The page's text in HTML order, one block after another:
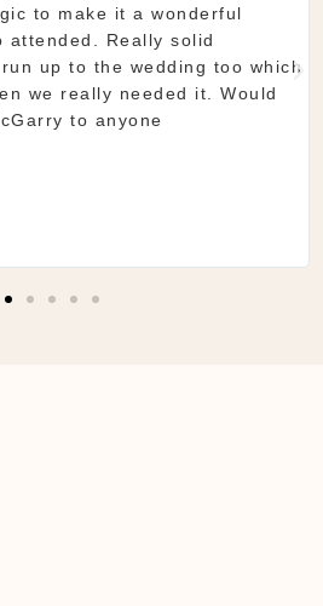
so organised and everything
definitely recommend!